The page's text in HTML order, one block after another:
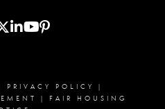
PRIVACY POLICY
|
| FAIR HOUSING